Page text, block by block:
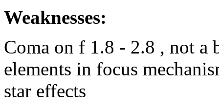
Weaknesses:
Coma on f 1.8 - 2.8 , not a
elements in focus
star effects